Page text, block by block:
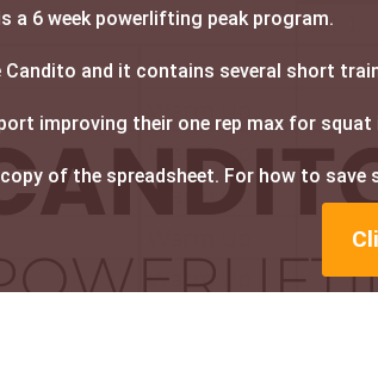
a 6 week powerlifting peak program.
Candito and it contains several short
improving their one rep max for
copy of the spreadsheet. For how to